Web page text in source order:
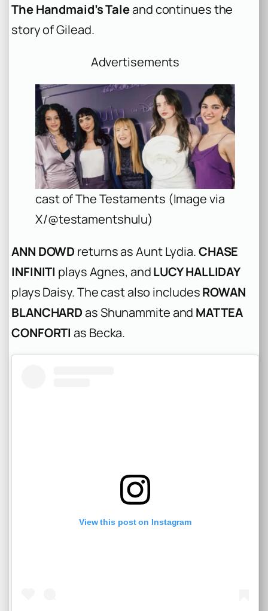
The Handmaid’s Taleand continues the
story of Gilead.
Advertisements
cast of The Testaments (Image via
X/@testamentshulu)
ANN DOWD returns as Aunt Lydia.CHASE
INFINITI plays Agnes, andLUCY HALLIDAY
plays Daisy. The cast also includesROWAN
BLANCHARDas Shunammite and MATTEA
CONFORTI as Becka.
View this post on Instagram